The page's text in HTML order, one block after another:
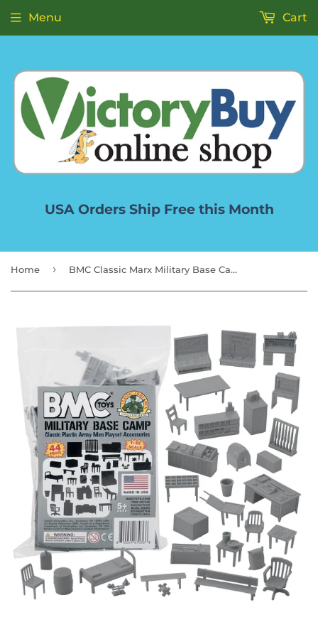
USA Orders Ship Free this Month
Menu Cart
Home › BMC Classic Marx Military Base Camp Gray 44pc Plastic Army Men Playset Accessory